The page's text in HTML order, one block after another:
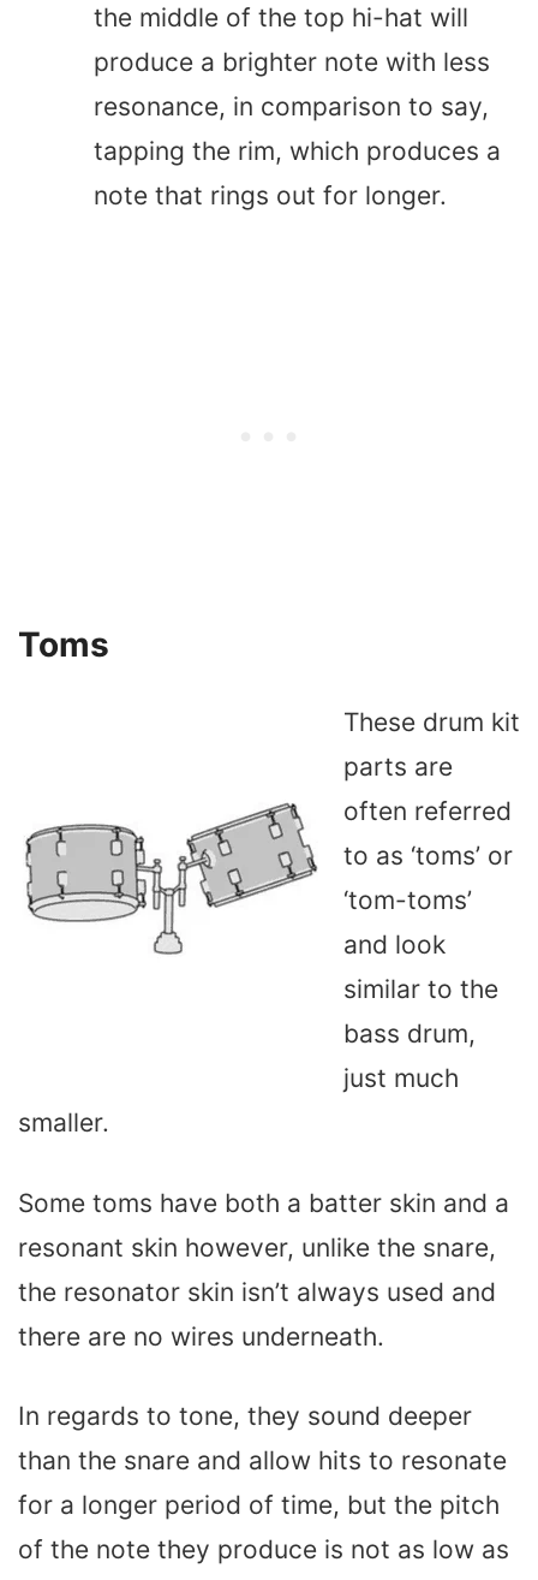
the middle of the top hi-hat will
produce a brighter note with less
resonance, in comparison to say,
tapping the rim, which produces a
note that rings out for longer.
Toms
These drum kit
parts are
often referred
to as ‘toms’ or
‘tom-toms’
and look
similar to the
bass drum,
just much
smaller.
Some toms have both a batter skin and a
resonant skin however, unlike the snare,
the resonator skin isn’t always used and
there are no wires underneath.
In regards to tone, they sound deeper
than the snare and allow hits to resonate
for a longer period of time, but the pitch
of the note they produce is not as low as